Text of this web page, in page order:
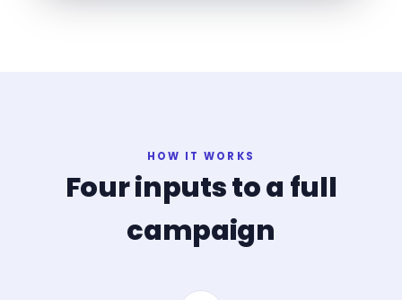
HOW IT WORKS
Four inputs to a full
campaign